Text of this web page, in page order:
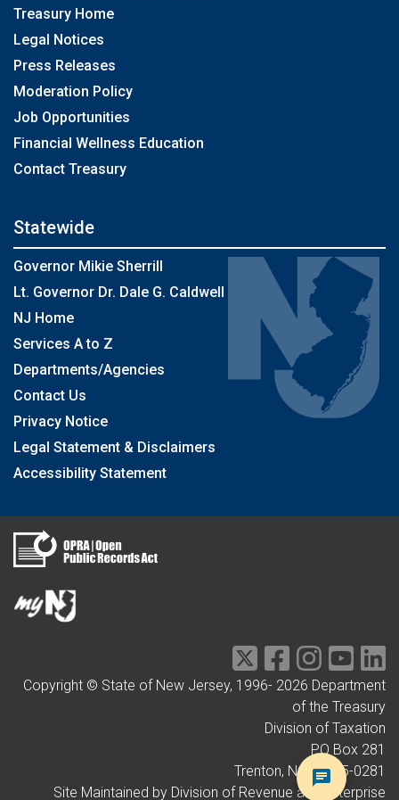
Treasury Home
Legal Notices
Press Releases
Moderation Policy
Job Opportunities
Financial Wellness Education
Contact Treasury
Statewide
Governor Mikie Sherrill
Lt. Governor Dr. Dale G. Caldwell
NJ Home
Services A to Z
Departments/Agencies
Contact Us
Privacy Notice
Legal Statement & Disclaimers
Accessibility Statement
Copyright © State of New Jersey, 1996- 2026 Department
of the Treasury
Division of Taxation
PO Box 281
Trenton, NJ 08695-0281
Site Maintained by Division of Revenue and Enterprise